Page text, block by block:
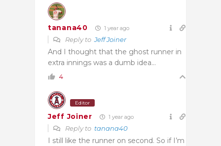
tanana40 1 year ago
Reply toJeff Joiner
And I thought that the ghost runner in
extra innings was a dumb idea…
4
Editor
Jeff Joiner 1 year ago
Reply to tanana40
I still like the runner on second. So if I’m